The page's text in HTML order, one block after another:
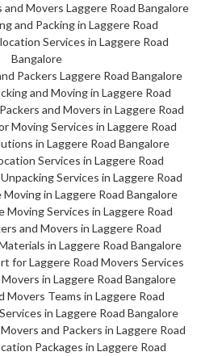
Movers Laggere Road Bangalore
and Packing in Laggere Road
Services in Laggere Road
Bangalore
Packers Laggere Road Bangalore
and Moving in Laggere Road
and Movers in Laggere Road
Moving Services in Laggere Road
in Laggere Road Bangalore
Services in Laggere Road
Services in Laggere Road
in Laggere Road Bangalore
Moving Services in Laggere Road
and Movers in Laggere Road
in Laggere Road Bangalore
for Laggere Road Movers Services
in Laggere Road Bangalore
Movers Teams in Laggere Road
in Laggere Road Bangalore
and Packers in Laggere Road
Packages in Laggere Road